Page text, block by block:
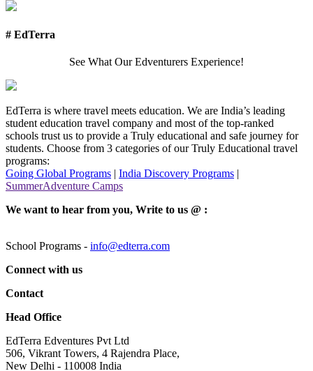
# EdTerra
See What Our Edventurers Experience!
EdTerra is where travel meets education. We are India’s leading
student education travel company and most of the top-ranked
schools trust us to provide a Truly educational and safe journey for
students. Choose from 3 categories of our Truly Educational travel
programs:
Going Global Programs | India Discovery Programs |
SummerAdventure Camps
We want to hear from you, Write to us @ :
School Programs - info@edterra.com
Connect with us
Contact
Head Office
EdTerra Edventures Pvt Ltd
506, Vikrant Towers, 4 Rajendra Place,
New Delhi - 110008 India